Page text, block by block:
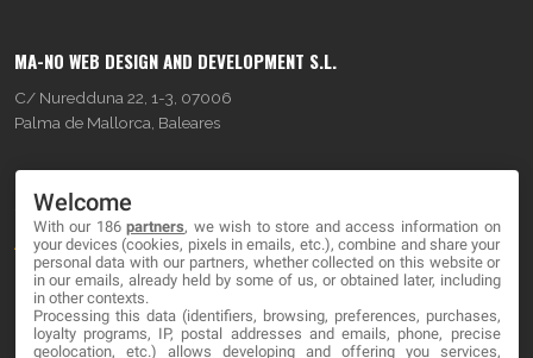
MA-NO WEB DESIGN AND DEVELOPMENT S.L.
C/ Nuredduna 22, 1-3, 07006
Palma de Mallorca, Baleares
About
Blog
Contact
Welcome
With our 186partners, we wish to store and access information on
your devices (cookies, pixels in emails, etc.), combine and share your
personal data with our partners, whether collected on this website or
in our emails, already held by some of us, or obtained later, including
in other contexts.
Processing this data (identifiers, browsing, preferences, purchases,
loyalty programs, IP, postal addresses and emails, phone, precise
geolocation, etc.) allows developing and offering you services,